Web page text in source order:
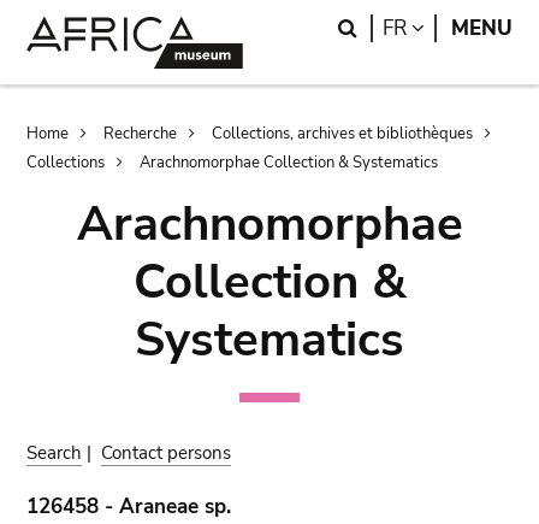
Search
FR LANGUAGE
MENU
Breadcrumb
Home Recherche
Collections, archives et bibliothèques
Collections
Arachnomorphae Collection & Systematics
Arachnomorphae
Collection &
Systematics
Search | Contact persons
126458 - Araneae sp.